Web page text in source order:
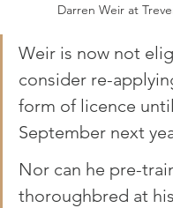
Darren Weir at
Weir is now not
consider re-
form of licence until
September next
Nor can he pre-
thoroughbred at